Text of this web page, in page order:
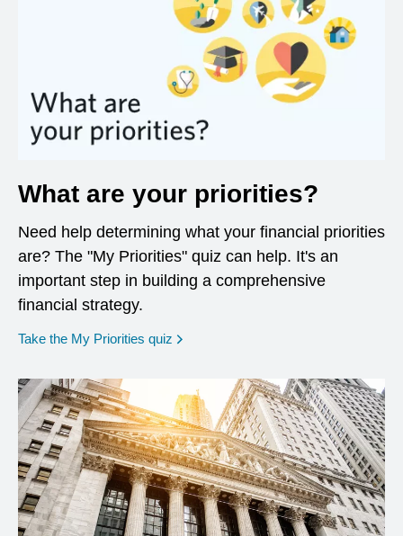
What are your priorities?
Need help determining what your financial priorities
are? The "My Priorities" quiz can help. It's an
important step in building a comprehensive
financial strategy.
Take the My Priorities quiz opens in a new window